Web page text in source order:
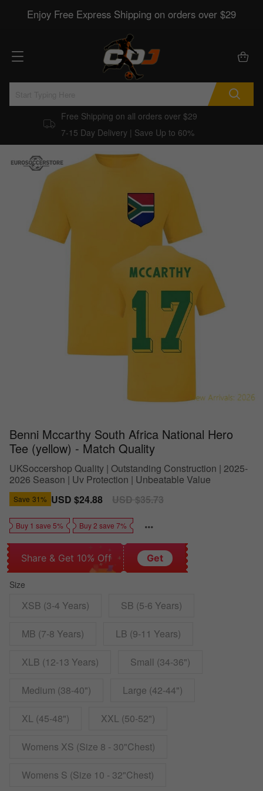
Enjoy Free Express Shipping on orders over $29
Free Shipping on all orders over $29
7-15 Day Delivery | Save Up to 60%
Benni Mccarthy South Africa National Hero
Tee (yellow) - Match Quality
UKSoccershop Quality | Outstanding Construction | 2025-
2026 Season | Uv Protection | Unbeatable Value
Save 31% Sale
USD $24.88
Regular
USD $35.73
Buy 1 save 5% Buy 2 save 7%
Share & Get 10% Off Get
Size
XSB (3-4 Years) SB (5-6 Years)
MB (7-8 Years) LB (9-11 Years)
XLB (12-13 Years) Small (34-36")
Medium (38-40") Large (42-44")
XL (45-48") XXL (50-52")
Womens XS (Size 8 - 30"Chest)
Womens S (Size 10 - 32"Chest)